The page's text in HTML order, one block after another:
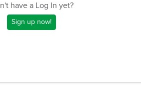
have a Log In yet?
Sign up now!